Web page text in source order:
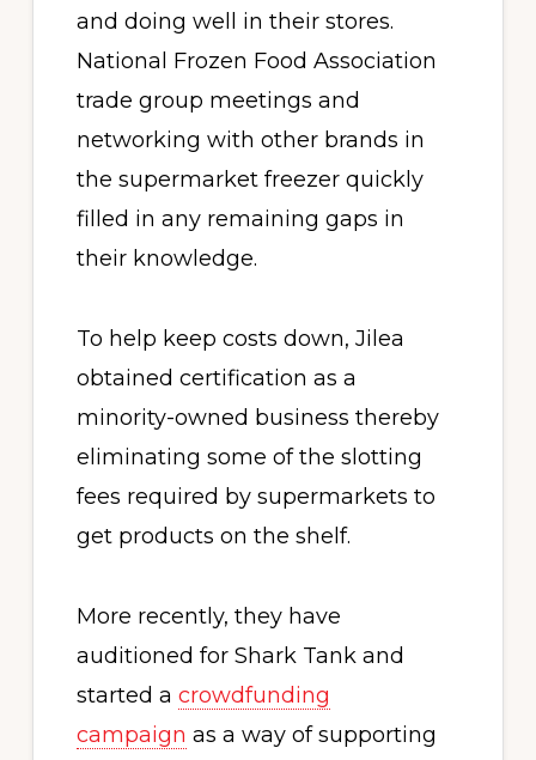
and doing well in their stores.
National Frozen Food Association
trade group meetings and
networking with other brands in
the supermarket freezer quickly
filled in any remaining gaps in
their knowledge.
To help keep costs down, Jilea
obtained certification as a
minority-owned business thereby
eliminating some of the slotting
fees required by supermarkets to
get products on the shelf.
More recently, they have
auditioned for Shark Tank and
started a crowdfunding
campaign as a way of supporting